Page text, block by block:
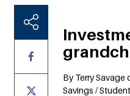
By Terry Savage
Savings /